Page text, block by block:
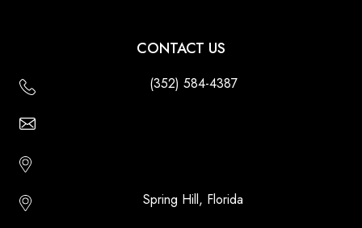
CONTACT US
(352) 584-4387
Spring Hill, Florida